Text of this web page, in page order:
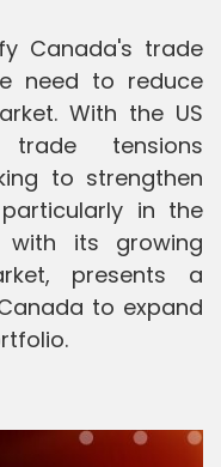
Canada's trade
need to reduce
With the US
tensions
to strengthen
in the
with its growing
presents a
to expand